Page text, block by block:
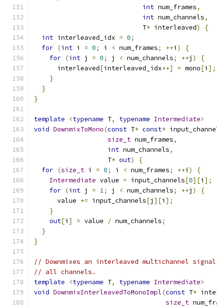
int num_frames,
int num_channels,
                            T
* interleaved)
{
int interleaved_idx = 0;
for (int i = 0; i < num_frames; ++i )
{
for (int j = 0; j < num_channels; ++j )
{
      interleaved
[interleaved_idx++] = mono[i ];
}
}
}
template <typename T, typename Intermediate>
void DownmixToMono(const T* const*
size_t num_frames,
int num_channels,
                   T
* out)
{
for (size_t i = 0; i < num_frames; ++i )
{
Intermediate value = input_channels[0][i ];
for (int j = 1; j < num_channels; ++j )
{
      value
+= input_channels[j ][i ];
}
out[i ] = value / num_channels;
}
}
// Downmixes an interleaved multichannel
// all channels.
template
<typename T, typename Intermediate>
void DownmixInterleavedToMonoImpl(const T*
size_t